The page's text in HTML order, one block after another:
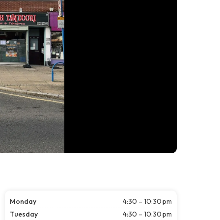
Monday
4:30 – 10:30 pm
Tuesday
4:30 – 10:30 pm